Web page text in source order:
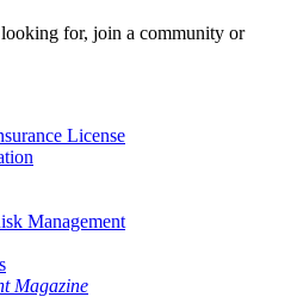
for, join a community or
License
Management
Magazine